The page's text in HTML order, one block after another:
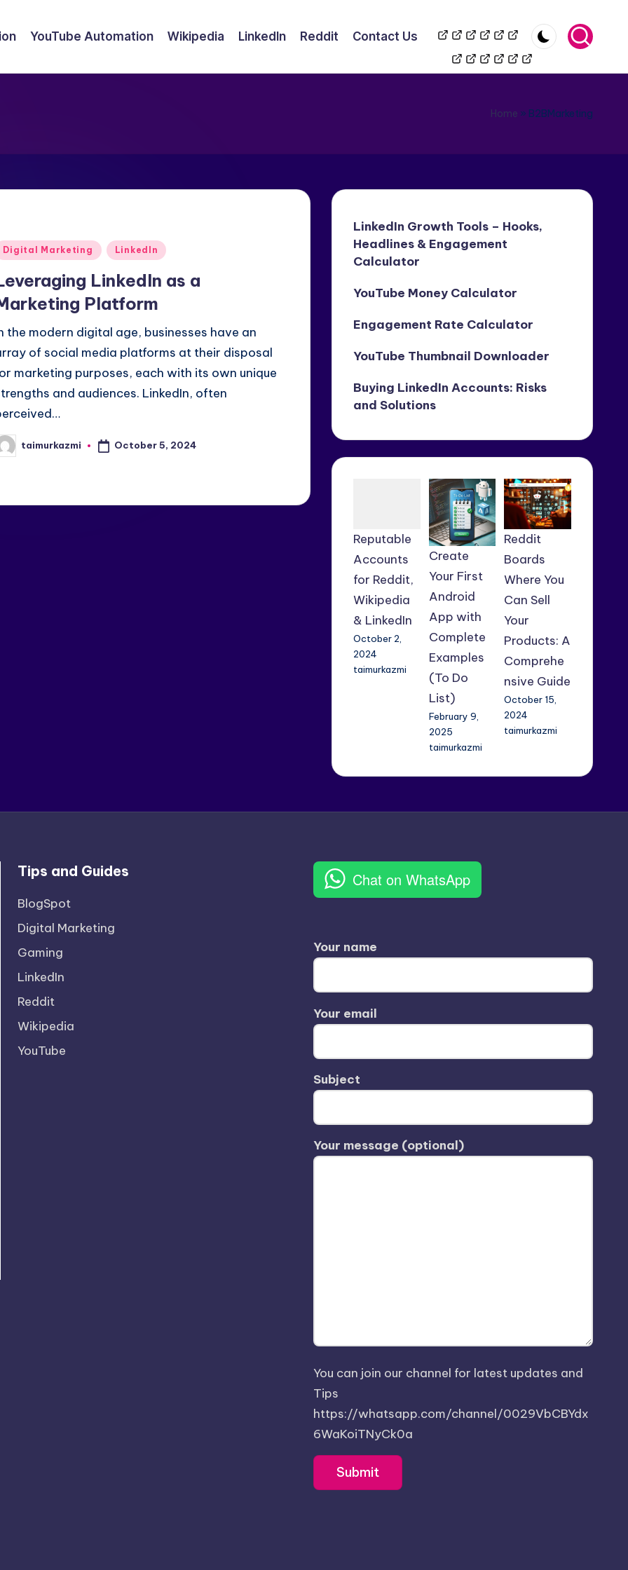
YouTube Automation Wikipedia LinkedIn Reddit Contact Us
TikToK
Automation
YouTube
Automation
Wikipedia
LinkedIn
RedditContact
Us
Home » B2BMarketing
Digital Marketing LinkedIn
LinkedIn as a
Platform
the modern digital age, businesses have an
of social media platforms at their disposal
marketing purposes, each with its own unique
and audiences. LinkedIn, often
taimurkazmi October 5, 2024
LinkedIn Growth Tools – Hooks,
Headlines & Engagement
Calculator
YouTube Money Calculator
Engagement Rate Calculator
YouTube Thumbnail Downloader
Buying LinkedIn Accounts: Risks
and Solutions
Reputable
Accounts
for Reddit,
Wikipedia
& LinkedIn
October 2,
2024
taimurkazmi
Create
Your First
Android
App with
Complete
Examples
(To Do
List)
February 9,
2025
taimurkazmi
Reddit
Boards
Where You
Can Sell
Your
Products: A
Comprehe
nsive Guide
October 15,
2024
taimurkazmi
Tips and Guides
BlogSpot
Digital Marketing
Gaming
LinkedIn
Reddit
Wikipedia
YouTube
Chat on WhatsApp
Your name
Your email
Subject
Your message (optional)
You can join our channel for latest updates and
Tips
https://whatsapp.com/channel/0029VbCBYdx
6WaKoiTNyCk0a